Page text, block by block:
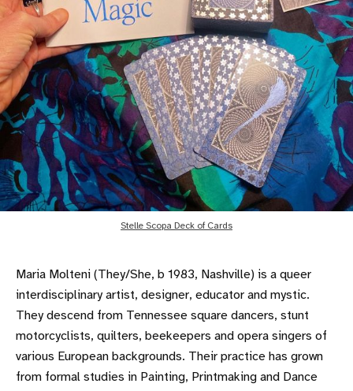
Stelle Scopa Deck of Cards
Maria Molteni (They/She, b 1983, Nashville) is a queer
interdisciplinary artist, designer, educator and mystic.
They descend from Tennessee square dancers, stunt
motorcyclists, quilters, beekeepers and opera singers of
various European backgrounds. Their practice has grown
from formal studies in Painting, Printmaking and Dance